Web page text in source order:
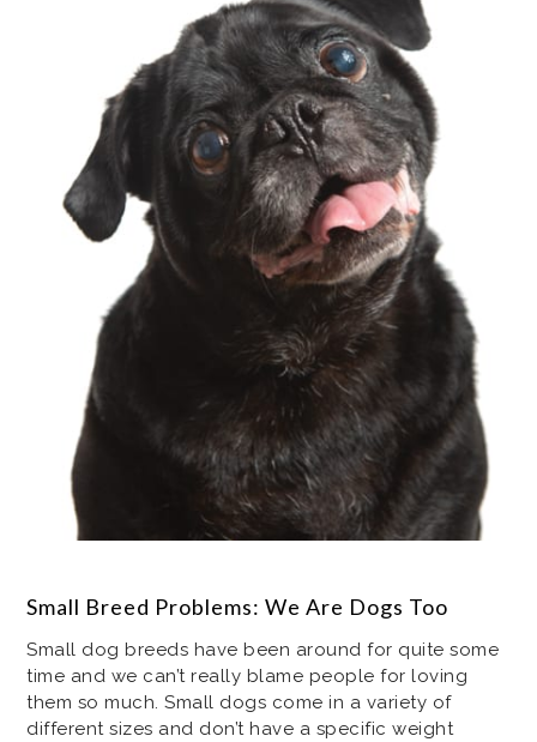
Small Breed Problems: We Are Dogs Too
Small dog breeds have been around for quite some
time and we can’t really blame people for loving
them so much. Small dogs come in a variety of
different sizes and don’t have a specific weight